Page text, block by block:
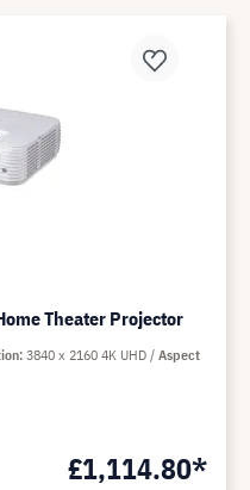
Theater Projector
£1,114.80*
3840 x 2160 4K UHD
Aspect